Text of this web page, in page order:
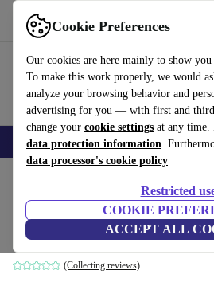
Cookie Preferences
Our cookies are here mainly to show
To make this work properly, we would
analyze your browsing behavior and
advertising for you — with first and third
change your cookie settings at any time.
data protection information.
data processor's cookie policy
Restricted
COOKIE
ACCEPT ALL
Use refurbed fast and easy
Smartphones Laptops Tablets
Garmin Fenix 5 Plus
Stainless steel black | Silicone black
(Collecting reviews)